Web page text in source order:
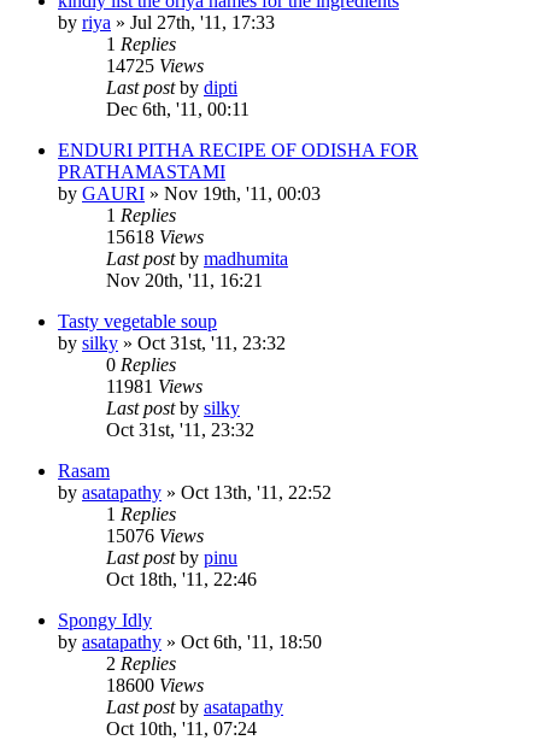
by riya » Jul 27th, '11, 17:33
1 Replies
14725 Views
Last postby dipti
Dec 6th, '11, 00:11
ENDURI PITHA RECIPE OF ODISHA FOR
PRATHAMASTAMI
by GAURI » Nov 19th, '11, 00:03
1 Replies
15618 Views
Last postby madhumita
Nov 20th, '11, 16:21
Tasty vegetable soup
by silky » Oct 31st, '11, 23:32
0 Replies
11981 Views
Last postby silky
Oct 31st, '11, 23:32
Rasam
by asatapathy » Oct 13th, '11, 22:52
1 Replies
15076 Views
Last postby pinu
Oct 18th, '11, 22:46
Spongy Idly
by asatapathy » Oct 6th, '11, 18:50
2 Replies
18600 Views
Last postby asatapathy
Oct 10th, '11, 07:24